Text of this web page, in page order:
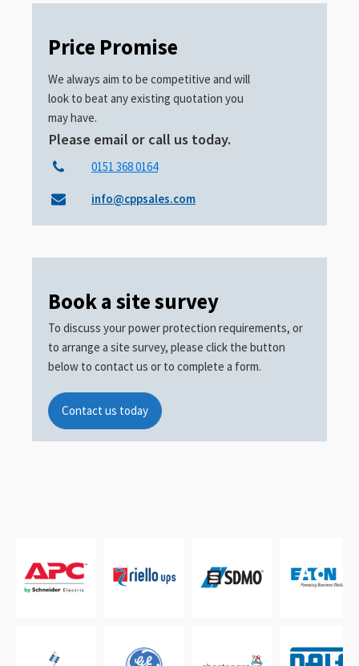
Price Promise
We always aim to be competitive and will
look to beat any existing quotation you
may have.
Please email or call us today.
0151 368 0164
info@cppsales.com
Book a site survey
To discuss your power protection requirements, or
to arrange a site survey, please click the button
below to contact us or to complete a form.
Contact us today